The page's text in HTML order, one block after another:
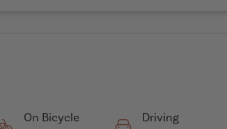
On Bicycle
Driving